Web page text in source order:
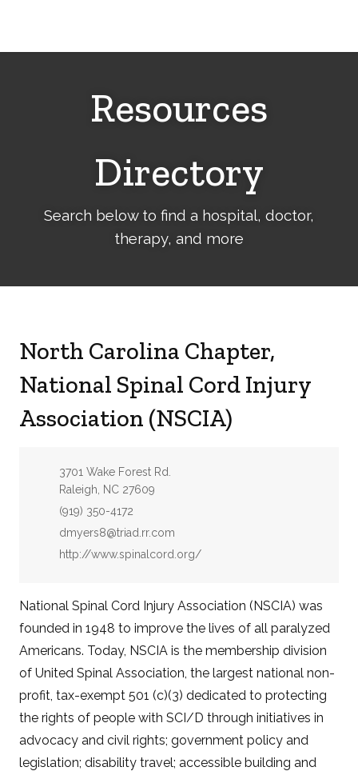
Resources
Directory
Search below to find a hospital, doctor,
therapy, and more
North Carolina Chapter,
National Spinal Cord Injury
Association (NSCIA)
Address:
3701 Wake Forest Rd.
Raleigh, NC 27609
Phone:
(919) 350-4172
Email:
dmyers8@triad.rr.com
Website:
http://www.spinalcord.org/
National Spinal Cord Injury Association (NSCIA) was
founded in 1948 to improve the lives of all paralyzed
Americans. Today, NSCIA is the membership division
of United Spinal Association, the largest national non-
profit, tax-exempt 501 (c)(3) dedicated to protecting
the rights of people with SCI/D through initiatives in
advocacy and civil rights; government policy and
legislation; disability travel; accessible building and